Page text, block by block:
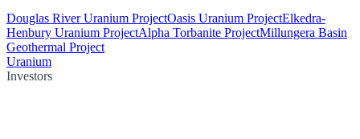
Douglas River Uranium ProjectOasis Uranium ProjectElkedra-
Henbury Uranium ProjectAlpha Torbanite ProjectMillungera Basin
Geothermal Project
Uranium
Investors